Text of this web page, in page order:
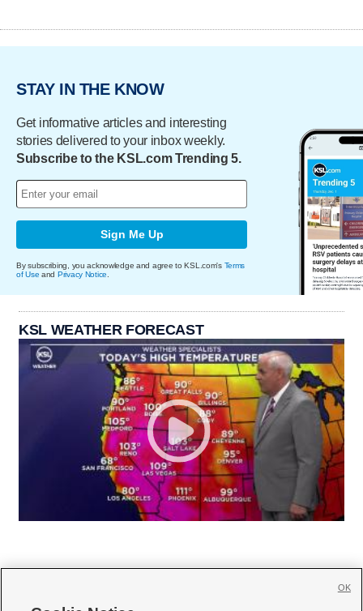
STAY IN THE KNOW
Get informative articles and interesting
stories delivered to your inbox weekly.
Subscribe to the KSL.com Trending 5.
Sign Me Up
By subscribing, you acknowledge and agree to KSL.com's Terms
of Use and Privacy Notice
KSL WEATHER FORECAST
OK